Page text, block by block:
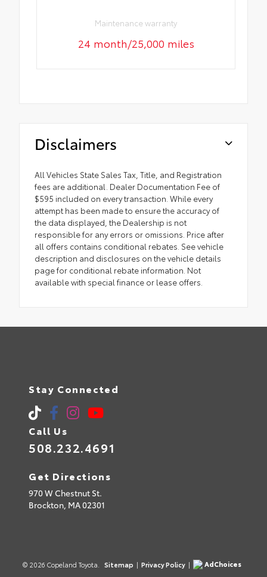
Maintenance warranty
24 month/25,000 miles
Disclaimers
All Vehicles State Sales Tax, Title, and Registration
fees are additional. Dealer Documentation Fee of
$595 included on every transaction. While every
attempt has been made to ensure the accuracy of
the data displayed, the Dealership is not
responsible for any errors or omissions. Price after
all offers contains conditional rebates. See vehicle
description and disclosures on the vehicle details
page for conditional rebate information. Not
available with special finance or lease offers.
Stay Connected
Call Us
508.232.4691
Get Directions
970 W Chestnut St.
Brockton, MA02301
© 2026 Copeland Toyota. Sitemap | Privacy Policy |
AdChoices